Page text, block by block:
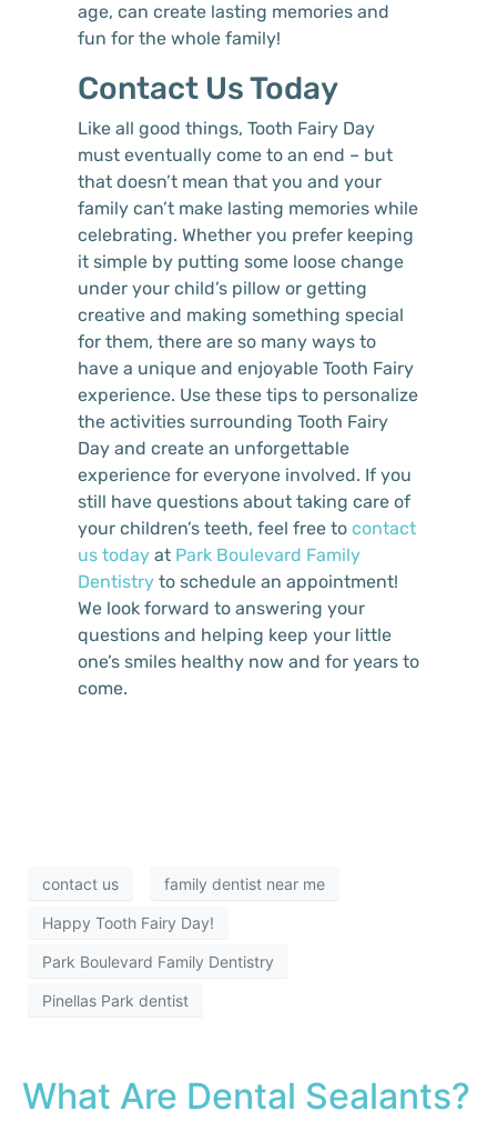
age, can create lasting memories and
fun for the whole family!
Contact Us Today
Like all good things, Tooth Fairy Day
must eventually come to an end – but
that doesn’t mean that you and your
family can’t make lasting memories while
celebrating. Whether you prefer keeping
it simple by putting some loose change
under your child’s pillow or getting
creative and making something special
for them, there are so many ways to
have a unique and enjoyable Tooth Fairy
experience. Use these tips to personalize
the activities surrounding Tooth Fairy
Day and create an unforgettable
experience for everyone involved. If you
still have questions about taking care of
your children’s teeth, feel free to contact
us today at Park Boulevard Family
Dentistry to schedule an appointment!
We look forward to answering your
questions and helping keep your little
one’s smiles healthy now and for years to
come.
contact us family dentist near me
Happy Tooth Fairy Day!
Park Boulevard Family Dentistry
Pinellas Park dentist
What Are Dental Sealants?